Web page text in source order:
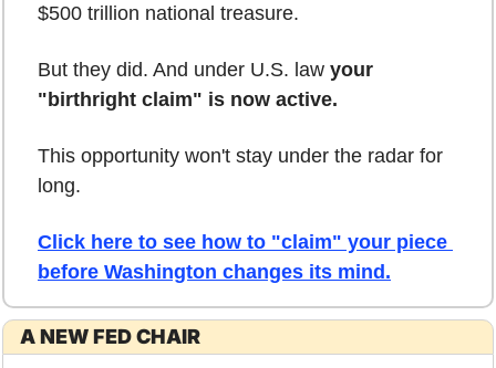
$500 trillion national treasure.
But they did. And under U.S. law your
"birthright claim" is now active.
This opportunity won't stay under the radar for
long.
Click here to see how to "claim" your piece
before Washington changes its mind.
A NEW FED CHAIR